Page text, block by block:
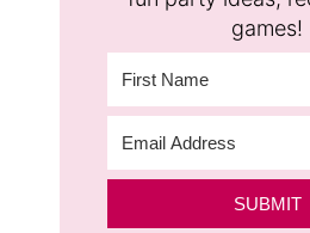
games!
SUBMIT